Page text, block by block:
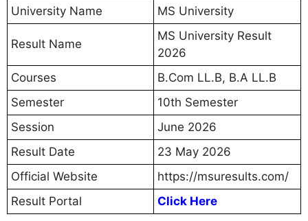
MS University has activated the direct result links
for UG law semester examinations including
B.Com LL.B and B.A LL.B. Students can check
and download their results online using their login
credentials through the official website.
Result Name
Result Link
B.Com LL.B 10th
Semester June 2026
View Result
B.A LL.B 10th Semester
June 2026
View Result